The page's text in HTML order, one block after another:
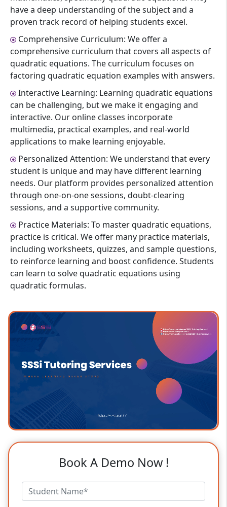
have a deep understanding of the subject and a
proven track record of helping students excel.
Comprehensive Curriculum: We offer a
comprehensive curriculum that covers all aspects of
quadratic equations. The curriculum focuses on
factoring quadratic equation examples with answers.
Interactive Learning: Learning quadratic equations
can be challenging, but we make it engaging and
interactive. Our online classes incorporate
multimedia, practical examples, and real-world
applications to make learning enjoyable.
Personalized Attention: We understand that every
student is unique and may have different learning
needs. Our platform provides personalized attention
through one-on-one sessions, doubt-clearing
sessions, and a supportive community.
Practice Materials: To master quadratic equations,
practice is critical. We offer many practice materials,
including worksheets, quizzes, and sample questions,
to reinforce learning and boost confidence. Students
can learn to solve quadratic equations using
quadratic formulas.
Book A Demo Now !